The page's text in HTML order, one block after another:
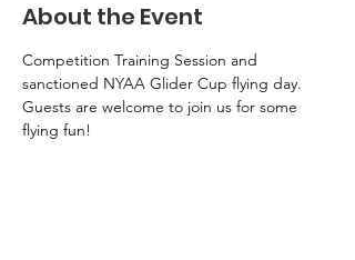
About the Event
Competition Training Session and
sanctioned NYAA Glider Cup flying day.
Guests are welcome to join us for some
flying fun!